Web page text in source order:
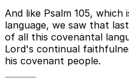
And like Psalm 105,
language, we saw that
of all this covenantal
Lord's continual
his covenant people.